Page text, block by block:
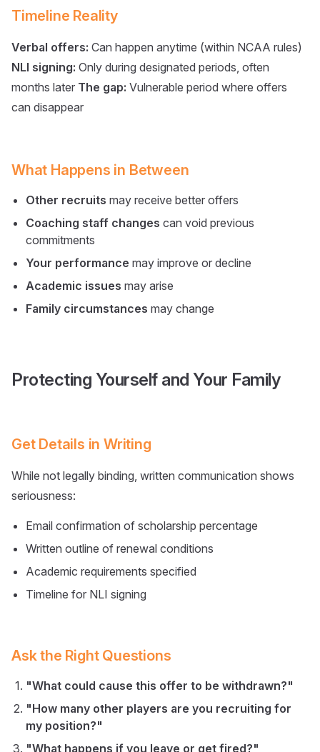
Timeline Reality
Verbal offers: Can happen anytime (within NCAA rules)
NLI signing: Only during designated periods, often
months later The gap: Vulnerable period where offers
can disappear
What Happens in Between
Other recruits may receive better offers
Coaching staff changes can void previous
commitments
Your performance may improve or decline
Academic issues may arise
Family circumstances may change
Protecting Yourself and Your Family
Get Details in Writing
While not legally binding, written communication shows
seriousness:
Email confirmation of scholarship percentage
Written outline of renewal conditions
Academic requirements specified
Timeline for NLI signing
Ask the Right Questions
"What could cause this offer to be withdrawn?"
"How many other players are you recruiting for
my position?"
"What happens if you leave or get fired?"